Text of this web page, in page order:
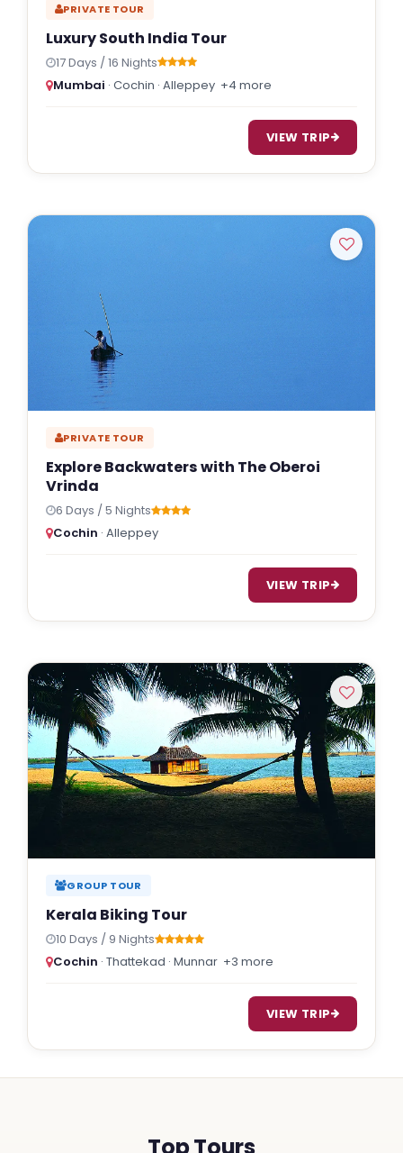
PRIVATE TOUR
Luxury South India Tour
17 Days / 16 Nights
Mumbai · Cochin · Alleppey +4 more
VIEW TRIP
PRIVATE TOUR
Explore Backwaters with The Oberoi
Vrinda
6 Days / 5 Nights
Cochin · Alleppey
VIEW TRIP
GROUP TOUR
Kerala Biking Tour
10 Days / 9 Nights
Cochin · Thattekad · Munnar +3 more
VIEW TRIP